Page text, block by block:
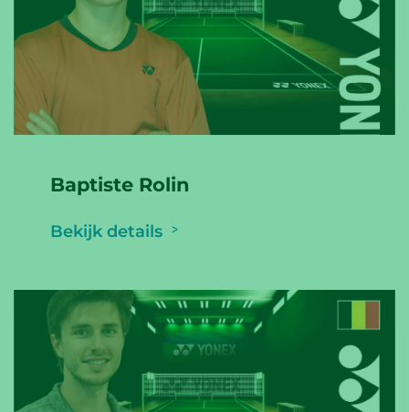
Baptiste Rolin
Bekijk details